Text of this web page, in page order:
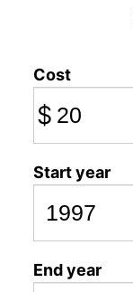
Cost
$
Start year
End year